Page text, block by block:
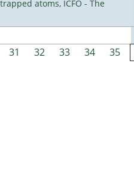
atoms, ICFO - The
31 32 33 34 35